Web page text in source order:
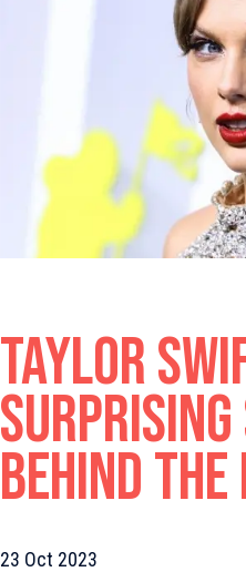
Taylor
Behind the
23 Oct 2023